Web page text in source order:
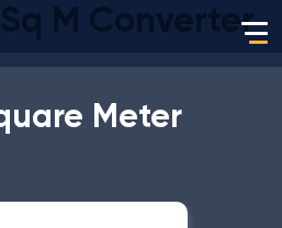
M Converter
Meter